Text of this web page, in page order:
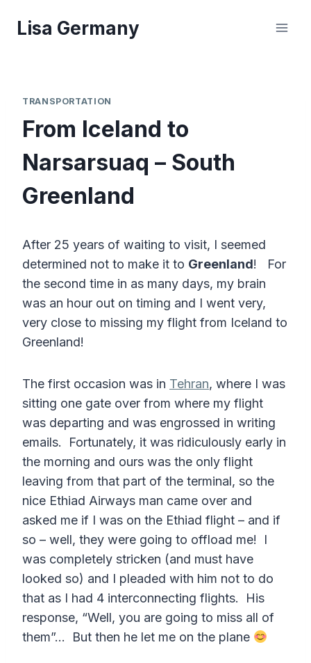
Lisa Germany
TRANSPORTATION
From Iceland to
Narsarsuaq – South
Greenland
After 25 years of waiting to visit, I seemed
determined not to make it to Greenland! For
the second time in as many days, my brain
was an hour out on timing and I went very,
very close to missing my flight from Iceland to
Greenland!
The first occasion was in Tehran, where I was
sitting one gate over from where my flight
was departing and was engrossed in writing
emails. Fortunately, it was ridiculously early in
the morning and ours was the only flight
leaving from that part of the terminal, so the
nice Ethiad Airways man came over and
asked me if I was on the Ethiad flight – and if
so – well, they were going to offload me! I
was completely stricken (and must have
looked so) and I pleaded with him not to do
that as I had 4 interconnecting flights. His
response, “Well, you are going to miss all of
them”… But then he let me on the plane